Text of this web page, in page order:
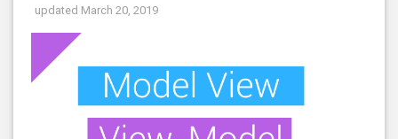
updated March 20, 2019